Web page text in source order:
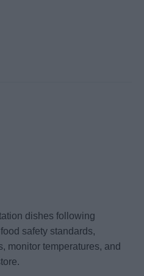
dishes following
safety standards,
monitor temperatures, and